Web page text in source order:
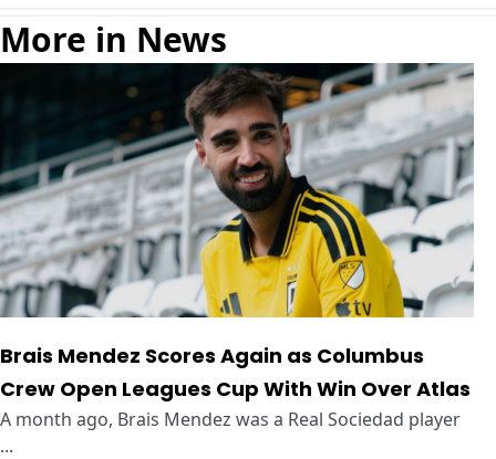
More in News
Brais Mendez Scores Again as Columbus
Crew Open Leagues Cup With Win Over Atlas
A month ago, Brais Mendez was a Real Sociedad player
...